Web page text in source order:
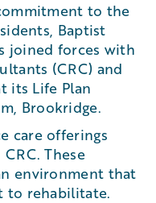
to the
Baptist
joined forces with
(CRC) and
its Life Plan
Brookridge.
care offerings
These
environment that
to rehabilitate.